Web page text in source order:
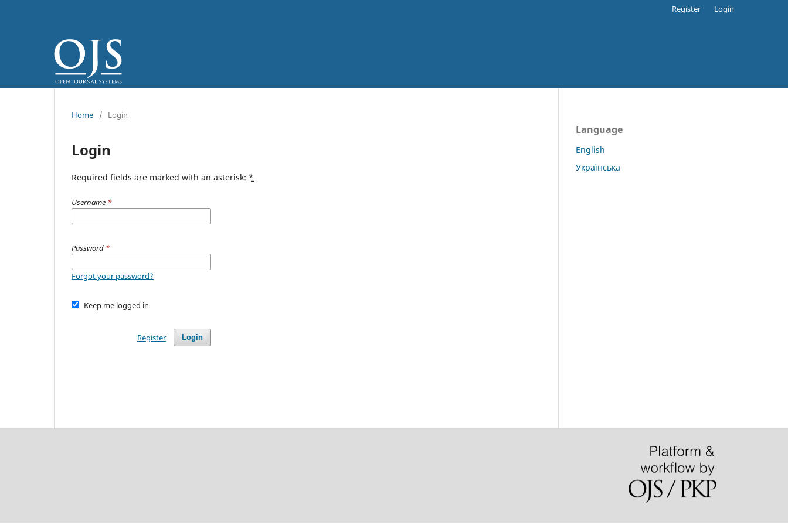
Register Login
Home / Login
Login
Required fields are marked with an asterisk: *
Username *
Password *
Forgot your password?
Keep me logged in
Login
Register
Language
English
Українська